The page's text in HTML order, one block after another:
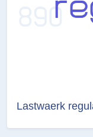
Lastwaerk